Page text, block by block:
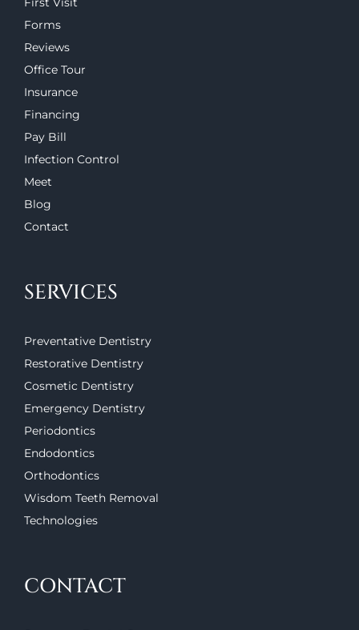
Forms
Reviews
Office Tour
Insurance
Financing
Pay Bill
Infection Control
Meet
Blog
Contact
SERVICES
Preventative Dentistry
Restorative Dentistry
Cosmetic Dentistry
Emergency Dentistry
Periodontics
Endodontics
Orthodontics
Wisdom Teeth Removal
Technologies
CONTACT